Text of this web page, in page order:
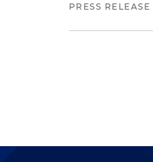
PRESS RELEASE